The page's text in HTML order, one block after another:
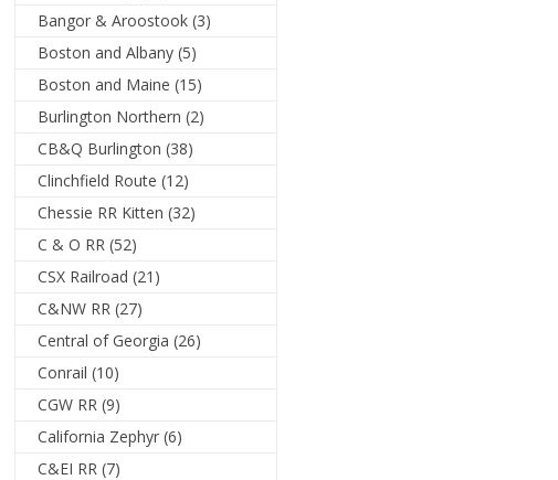
Bangor & Aroostook (3)
Boston and Albany (5)
Boston and Maine (15)
Burlington Northern (2)
CB&Q Burlington (38)
Clinchfield Route (12)
Chessie RR Kitten (32)
C & O RR (52)
CSX Railroad (21)
C&NW RR (27)
Central of Georgia (26)
Conrail (10)
CGW RR (9)
California Zephyr (6)
C&EI RR (7)